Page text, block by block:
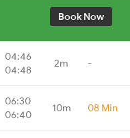
Book Now
04:46
04:48
2m -
06:30
06:40
10m 08 Min